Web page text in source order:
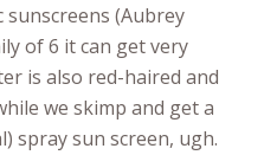
(Aubrey
of 6 it can get very
is also red-haired and
we skimp and get a
spray sun screen, ugh.